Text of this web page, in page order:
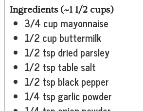
Ingredients (~1 1/2 cups)
3/4 cup mayonnaise
1/2 cupbuttermilk
1/2 tsp dried parsley
1/2 tsp table salt
1/2 tspblack pepper
1/4 tsp garlic powder